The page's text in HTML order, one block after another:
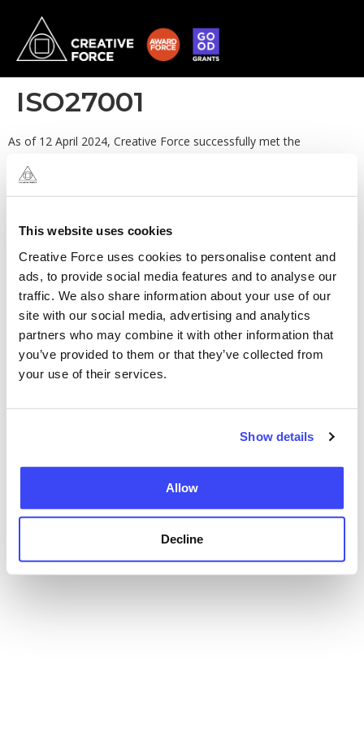
This website uses cookies
Creative Force uses cookies to personalise content and
ads, to provide social media features and to analyse our
traffic. We also share information about your use of our
site with our social media, advertising and analytics
partners who may combine it with other information that
you’ve provided to them or that they’ve collected from
your use of their services.
Show details
Allow
Decline
ISO27001
As of 12 April 2024, Creative Force successfully met the
nonconformities. The certificate was issued on 16 May 2024. A
first surveillance audit and re-issue of the certificate was
followed by a second successful surveillance audit completed in
see the Security section to download the latest certificate.